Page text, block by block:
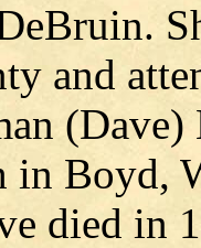
and
in Boyd,
died in